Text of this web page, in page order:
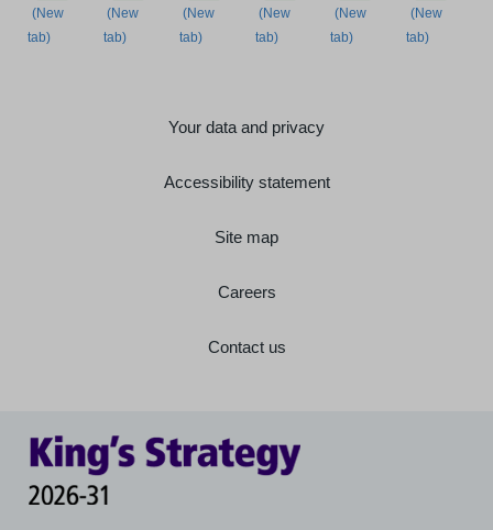
Your data and privacy
Accessibility statement
Site map
Careers
Contact us